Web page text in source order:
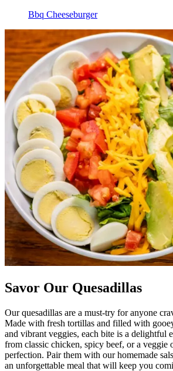
Bbq Cheeseburger
Savor Our Quesadillas
Our quesadillas are a must-try for anyone
Made with fresh tortillas and filled with
and vibrant veggies, each bite is a delightful
from classic chicken, spicy beef, or a veggie
perfection. Pair them with our homemade
an unforgettable meal that will keep you